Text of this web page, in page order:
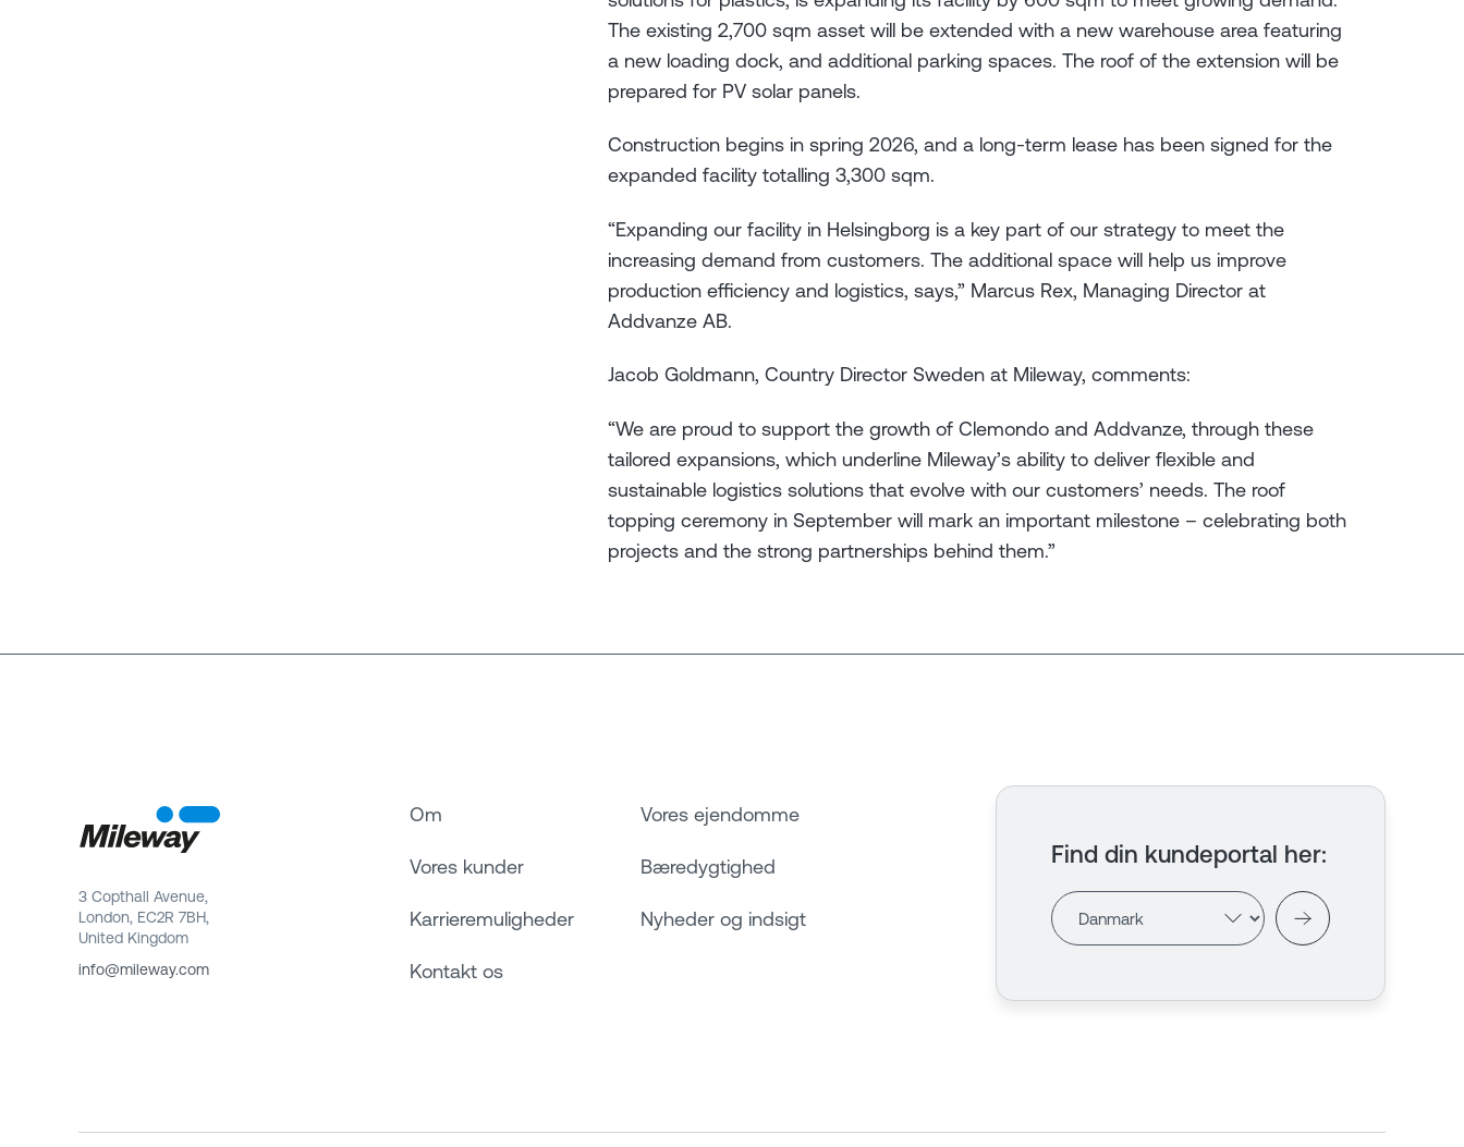
The existing 2,700 sqm asset will be extended with a new warehouse area featuring
a new loading dock, and additional parking spaces. The roof of the extension will be
prepared for PV solar panels.
Construction begins in spring 2026, and a long-term lease has been signed for the
expanded facility totalling 3,300 sqm.
“Expanding our facility in Helsingborg is a key part of our strategy to meet the
increasing demand from customers. The additional space will help us improve
production efficiency and logistics, says,” Marcus Rex, Managing Director at
Addvanze AB.
Jacob Goldmann, Country Director Sweden at Mileway, comments:
“We are proud to support the growth of Clemondo and Addvanze, through these
tailored expansions, which underline Mileway’s ability to deliver flexible and
sustainable logistics solutions that evolve with our customers’ needs. The roof
topping ceremony in September will mark an important milestone – celebrating both
projects and the strong partnerships behind them.”
3 Copthall Avenue,
London, EC2R 7BH,
United Kingdom
info@mileway.com
Om Vores ejendomme
Vores kunder Bæredygtighed
Karrieremuligheder Nyheder og indsigt
Kontakt os
Find din kundeportal her: